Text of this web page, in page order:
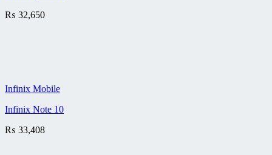
₨ 32,650
Infinix Mobile
Infinix Note 10
₨ 33,408